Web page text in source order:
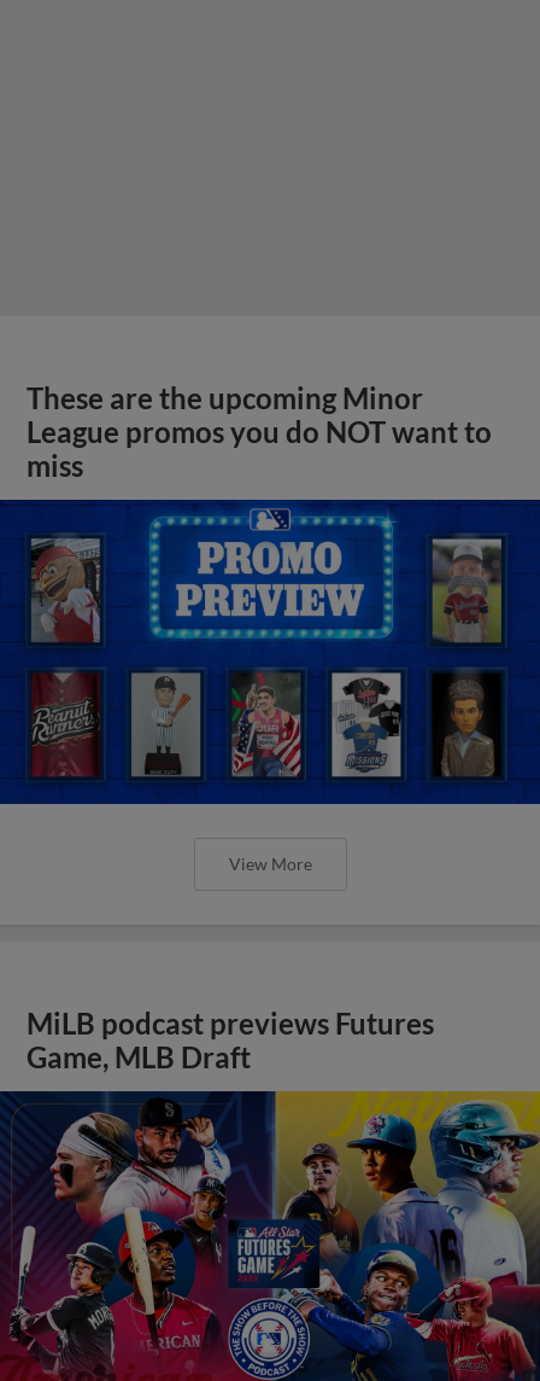
These are the upcoming Minor
League promos you do NOT want to
miss
View More
MiLB podcast previews Futures
Game, MLB Draft